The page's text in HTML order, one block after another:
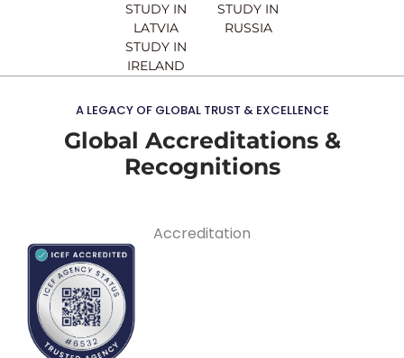
STUDY IN
LATVIA
STUDY IN
IRELAND
STUDY IN
RUSSIA
A LEGACY OF GLOBAL TRUST & EXCELLENCE
Global Accreditations &
Recognitions
Accreditation